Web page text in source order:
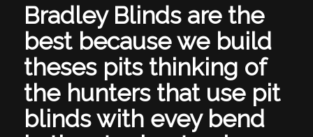
Bradley Blinds are the
best because we build
theses pits thinking of
the hunters that use pit
blinds with evey bend